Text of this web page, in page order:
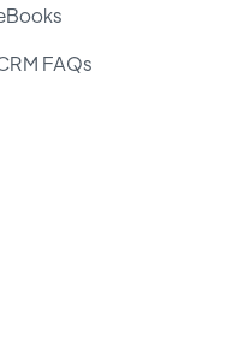
FAQs